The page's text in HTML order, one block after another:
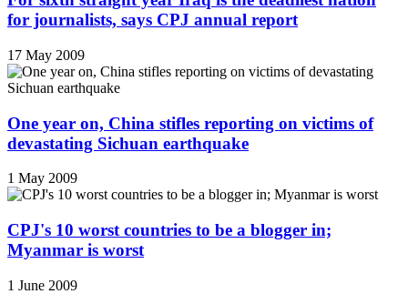
for journalists, says CPJ annual report
17 May 2009
One year on, China stifles reporting on victims of
devastating Sichuan earthquake
1 May 2009
CPJ's 10 worst countries to be a blogger in;
Myanmar is worst
1 June 2009